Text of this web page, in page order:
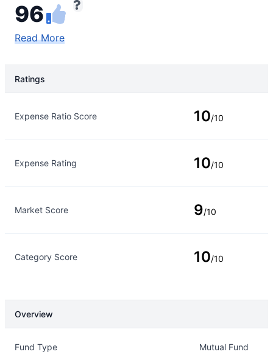
96
Read More
Ratings
Expense Ratio Score 10/10
Expense Rating 10/10
Market Score 9/10
Category Score 10/10
Overview
Fund Type Mutual Fund